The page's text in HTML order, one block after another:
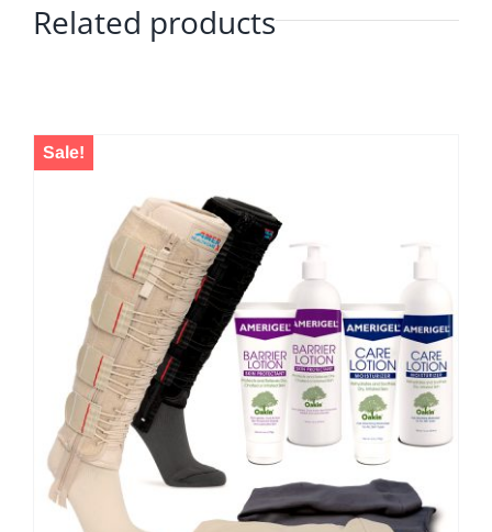
Related products
Sale!